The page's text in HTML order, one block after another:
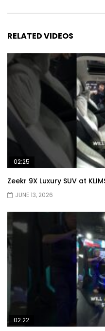
RELATED VIDEOS
02:25
Zeekr 9X Luxury SUV at
JUNE 13, 2026
02:22